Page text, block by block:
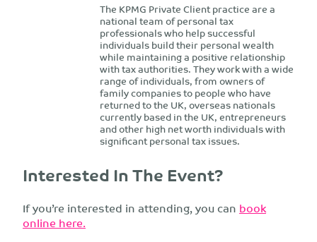
The KPMG Private Client practice are a
national team of personal tax
professionals who help successful
individuals build their personal wealth
while maintaining a positive relationship
with tax authorities. They work with a wide
range of individuals, from owners of
family companies to people who have
returned to the UK, overseas nationals
currently based in the UK, entrepreneurs
and other high net worth individuals with
significant personal tax issues.
Interested In The Event?
If you’re interested in attending, you can book
online here.